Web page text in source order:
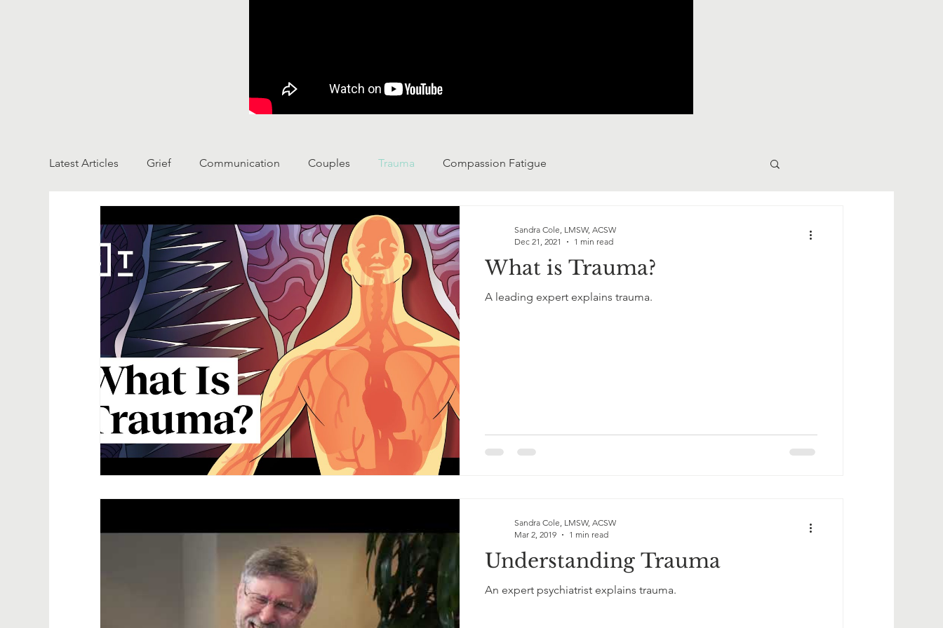
Latest Articles Grief Communication Couples Trauma Compassion Fatigue
What is Trauma?
A leading expert explains trauma.
Sandra Cole, LMSW, ACSW
Dec 21, 2021
1 min read
Understanding Trauma
An expert psychiatrist explains trauma.
Sandra Cole, LMSW, ACSW
Mar 2, 2019
1 min read